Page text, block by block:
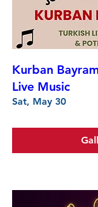
Kurban
Live Music
Sat, May 30